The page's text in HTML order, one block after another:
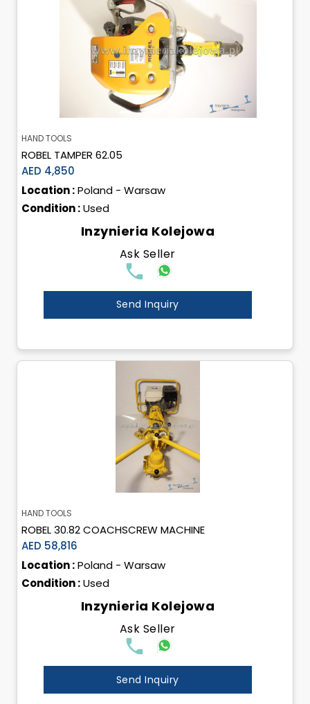
HAND TOOLS
ROBEL TAMPER 62.05
AED 4,850
Location :Poland - Warsaw
Condition :Used
Inzynieria Kolejowa
Ask Seller
Send Inquiry
HAND TOOLS
ROBEL 30.82 COACHSCREW MACHINE
AED 58,816
Location :Poland - Warsaw
Condition :Used
Inzynieria Kolejowa
Ask Seller
Send Inquiry